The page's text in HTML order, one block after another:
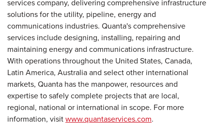
services company, delivering comprehensive infrastructure
solutions for the utility, pipeline, energy and
communications industries. Quanta's comprehensive
services include designing, installing, repairing and
maintaining energy and communications infrastructure.
With operations throughout the United States, Canada,
Latin America, Australia and select other international
markets, Quanta has the manpower, resources and
expertise to safely complete projects that are local,
regional, national or international in scope. For more
information, visitwww.quantaservices.com.